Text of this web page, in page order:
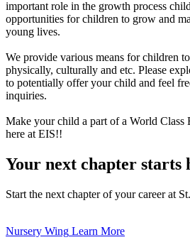
important role in the growth process
opportunities for children to grow and
young lives.
We provide various means for children
physically, culturally and etc. Please
to potentially offer your child and feel
inquiries.
Make your child a part of a World Class
here at EIS!!
Your next chapter starts
Start the next chapter of your career at
Nursery Wing Learn More